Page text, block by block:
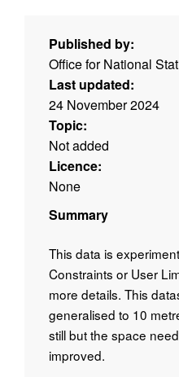
Published by:
Office for National
Last updated:
24 November 2024
Topic:
Not added
Licence:
None
Summary
This data is
Constraints or User
more details. This
generalised to 10
still but the space
improved.